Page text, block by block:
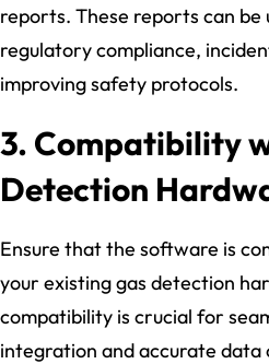
reports. These reports can be
regulatory compliance,
improving safety protocols.
3. Compatibility
Detection
Ensure that the software is
your existing gas detection
compatibility is crucial for
integration and accurate data